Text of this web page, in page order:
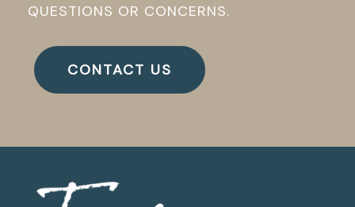
QUESTIONS OR CONCERNS.
CONTACT US